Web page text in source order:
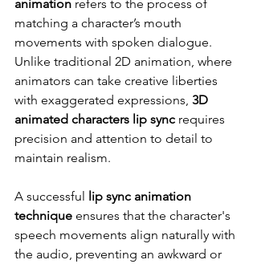
animation refers to the process of
matching a character’s mouth
movements with spoken dialogue.
Unlike traditional 2D animation, where
animators can take creative liberties
with exaggerated expressions, 3D
animated characters lip sync requires
precision and attention to detail to
maintain realism.
A successful lip sync animation
technique ensures that the character's
speech movements align naturally with
the audio, preventing an awkward or